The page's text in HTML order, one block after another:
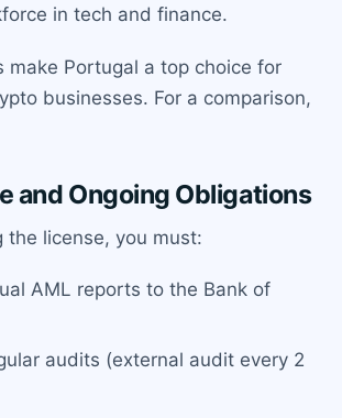
in tech and finance.
make Portugal a top choice for
businesses. For a comparison,
and Ongoing Obligations
license, you must:
AML reports to the Bank of
audits (external audit every 2